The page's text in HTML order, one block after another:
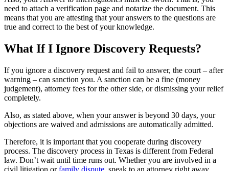
need to attach a verification page and notarize the document. This
means that you are attesting that your answers to the questions are
true and correct to the best of your knowledge.
What If I Ignore Discovery Requests?
If you ignore a discovery request and fail to answer, the court – after
warning – can sanction you. A sanction can be a fine (money
judgement), attorney fees for the other side, or dismissing your relief
completely.
Also, as stated above, when your answer is beyond 30 days, your
objections are waived and admissions are automatically admitted.
Therefore, it is important that you cooperate during discovery
process. The discovery process in Texas is different from Federal
law. Don’t wait until time runs out. Whether you are involved in a
civil litigation orfamily dispute , speak to an attorney right away.